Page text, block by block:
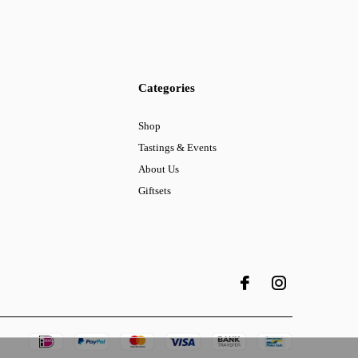
Categories
Shop
Tastings & Events
About Us
Giftsets